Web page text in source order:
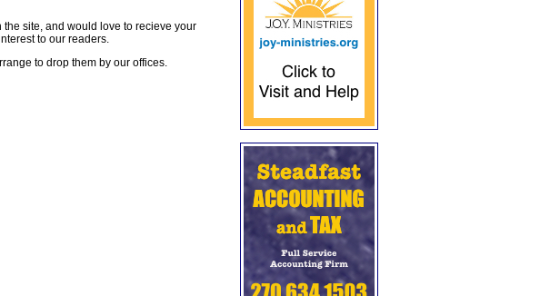
site, and would love to recieve your
to our readers.
to drop them by our offices.